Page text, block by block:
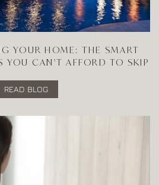
YOUR HOME: THE SMART
YOU CAN'T AFFORD TO SKIP
READ BLOG